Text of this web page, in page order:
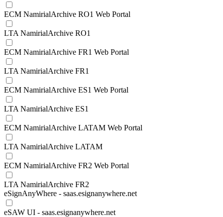
ECM NamirialArchive RO1 Web Portal
LTA NamirialArchive RO1
ECM NamirialArchive FR1 Web Portal
LTA NamirialArchive FR1
ECM NamirialArchive ES1 Web Portal
LTA NamirialArchive ES1
ECM NamirialArchive LATAM Web Portal
LTA NamirialArchive LATAM
ECM NamirialArchive FR2 Web Portal
LTA NamirialArchive FR2
eSignAnyWhere - saas.esignanywhere.net
eSAW UI - saas.esignanywhere.net